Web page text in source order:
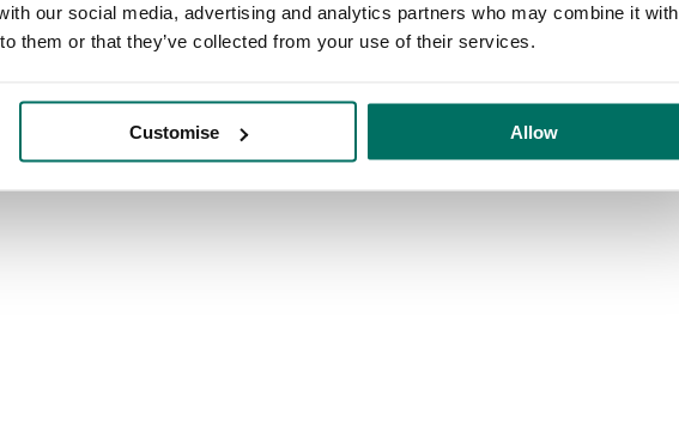
our social media, advertising and analytics partners who may combine it with
them or that they’ve collected from your use of their services.
Customise Allow